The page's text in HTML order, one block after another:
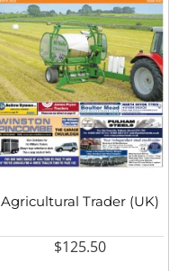
Agricultural Trader (UK)
$125.50